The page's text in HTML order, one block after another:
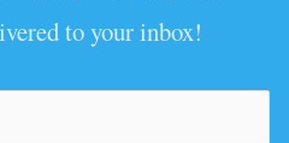
to your inbox!